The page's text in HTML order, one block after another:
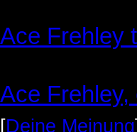
Ace Frehley
Ace
[Deine Meinung